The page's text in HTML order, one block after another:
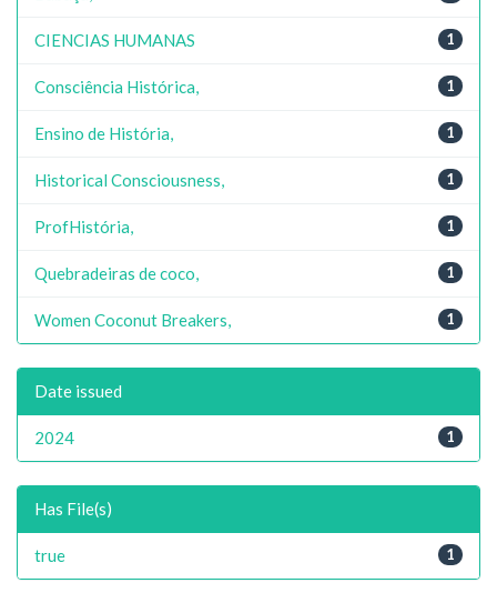
1
CIENCIAS HUMANAS
1
Consciência Histórica,
1
Ensino de História,
1
Historical Consciousness,
1
ProfHistória,
1
Quebradeiras de coco,
1
Women Coconut Breakers,
Date issued
1
2024
Has File(s)
1
true